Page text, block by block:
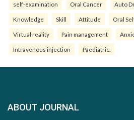
self-examination Oral Cancer Auto
Knowledge Skill Attitude Oral
Virtual reality Pain management
Intravenous injection Paediatric.
ABOUT JOURNAL